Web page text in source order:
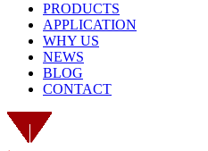
PRODUCTS
APPLICATION
WHY US
NEWS
BLOG
CONTACT